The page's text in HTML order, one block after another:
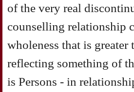
of the very real
counselling relationship
wholeness that is
reflecting something of
is Persons - in